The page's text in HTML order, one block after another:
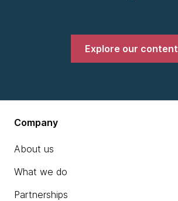
Explore our content
Company
About us
What we do
Partnerships